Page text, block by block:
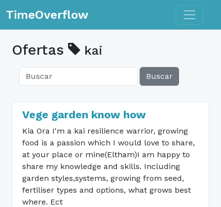
TimeOverflow Toggle
Ofertas kai
Buscar
Vege garden know how
Kia Ora I'm a kai resilience warrior, growing
food is a passion which I would love to share,
at your place or mine(Eltham)I am happy to
share my knowledge and skills. Including
garden styles,systems, growing from seed,
fertiliser types and options, what grows best
where. Ect